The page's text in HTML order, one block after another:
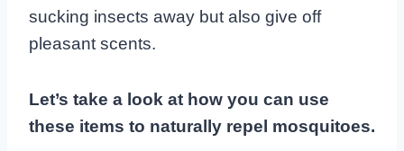
sucking insects away but also give off
pleasant scents.
Let’s take a look at how you can use
these items to naturally repel mosquitoes.